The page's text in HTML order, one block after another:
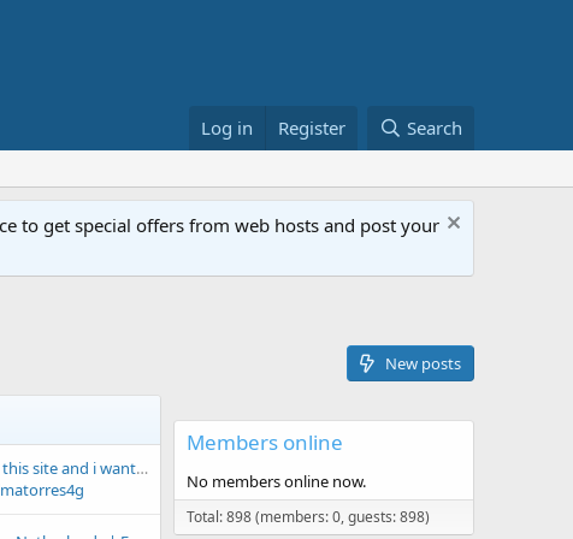
Log in Register Search
to get special offers from web hosts and post your
New posts
HI! i am new to this site and i want to improve my site
Members online
No members online now.
Total: 898 (members: 0, guests: 898)